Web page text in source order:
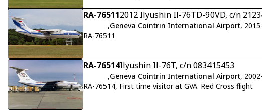
RA-765112012 Ilyushin Il-76TD-90VD, c/n
,Geneva Cointrin International Airport,
RA-76511
RA-76514Ilyushin Il-76T, c/n 083415453
,Geneva Cointrin International Airport,
RA-76514, First time visitor at GVA. Red Cross flight